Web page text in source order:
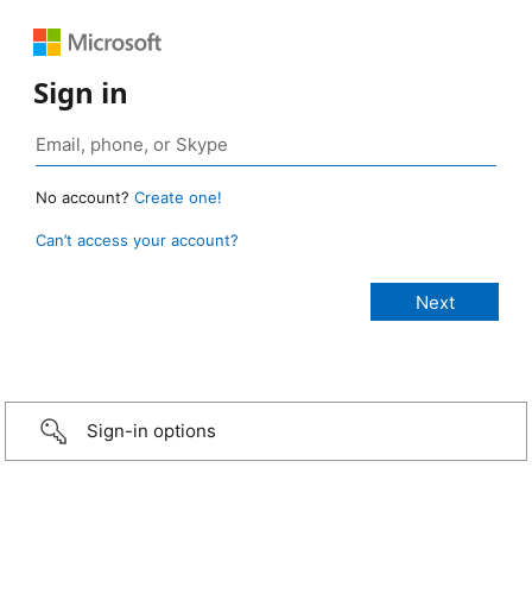
Sign in
No account? Create one!
Can’t access your account?
Sign-in options